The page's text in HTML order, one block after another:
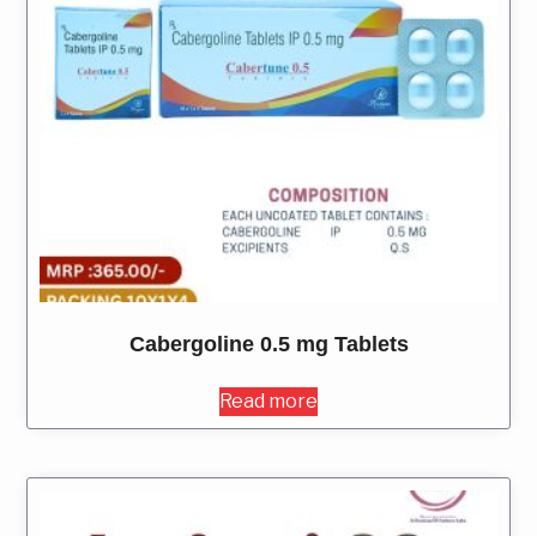
Cabergoline 0.5 mg Tablets
Read more